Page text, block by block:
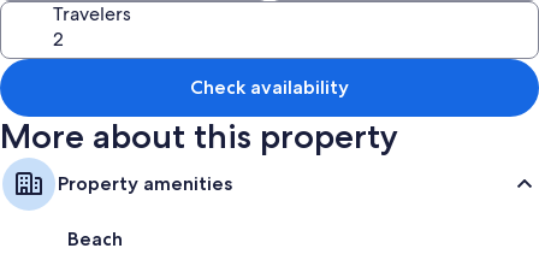
Travelers
Check availability
More about this property
Property amenities
Beach